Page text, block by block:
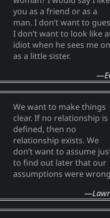
you as a friend or as a
man. I don’t want to
I don’t want to look like
idiot when he sees me
as a little sister.
We want to make things
clear. If no relationship is
defined, then no
relationship exists. We
don’t want to assume
to find out later that our
assumptions were